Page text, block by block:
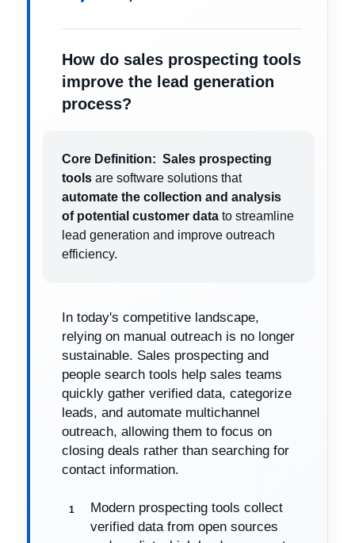
How do sales prospecting tools
improve the lead generation
process?
Core Definition: Sales prospecting
tools are software solutions that
automate the collection and analysis
of potential customer data to streamline
lead generation and improve outreach
efficiency.
In today's competitive landscape,
relying on manual outreach is no longer
sustainable. Sales prospecting and
people search tools help sales teams
quickly gather verified data, categorize
leads, and automate multichannel
outreach, allowing them to focus on
closing deals rather than searching for
contact information.
Modern prospecting tools collect
verified data from open sources